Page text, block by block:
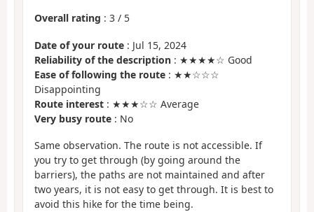
Overall rating : 3 / 5
Date of your route : Jul 15, 2024
Reliability of the description : ★★★★☆ Good
Ease of following the route : ★★☆☆☆
Disappointing
Route interest : ★★★☆☆ Average
Very busy route : No
Same observation. The route is not accessible. If
you try to get through (by going around the
barriers), the paths are not maintained and after
two years, it is not easy to get through. It is best to
avoid this hike for the time being.